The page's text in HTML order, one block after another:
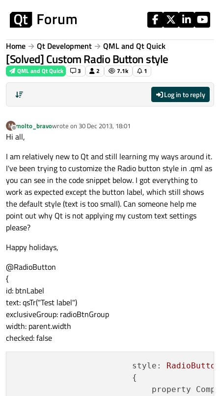
Home Qt Development QML and Qt Quick
[Solved] Custom Radio Button style
QML and Qt Quick 3 2 7.1k 1
Log in to reply
M
Offline
molto_bravowrote on 30 Dec 2013, 18:01
last edited by
Hi all,
I am relatively new to Qt and still learning my ways around it.
I've been trying to customize the Radio button style in .qml as
you can see in the code snippet below. I got everything to
work as expected except the button label, which still shows
the default style (text is too small). Can someone help me
point out why Qt is not applying my custom text settings
please?
Happy holidays,
@RadioButton
{
id: btnLabel
text: qsTr("Test label")
exclusiveGroup: radioBtnGroup
width: parent.width
checked: false
style:
                        {
property